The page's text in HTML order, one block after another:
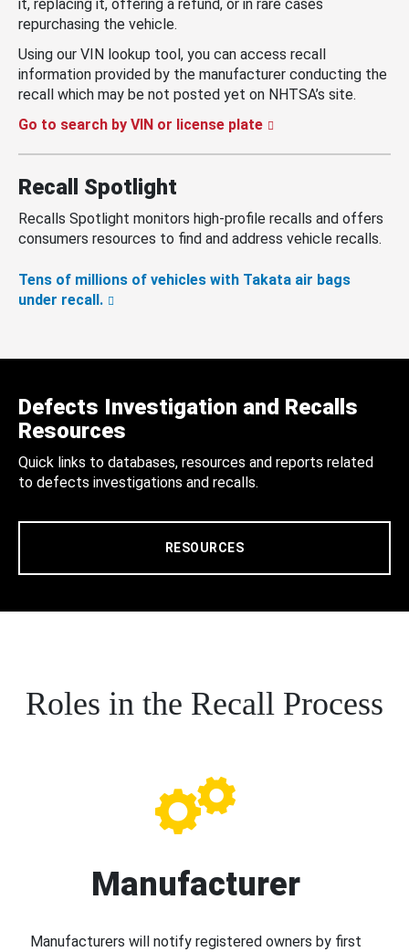
it, replacing it, offering a refund, or in rare cases
repurchasing the vehicle.
Using our VIN lookup tool, you can access recall
information provided by the manufacturer conducting the
recall which may be not posted yet on NHTSA’s site.
Go to search by VIN or license plate
Recall Spotlight
Recalls Spotlight monitors high-profile recalls and offers
consumers resources to find and address vehicle recalls.
Tens of millions of vehicles with Takata air bags
under recall.
Defects Investigation and Recalls
Resources
Quick links to databases, resources and reports related
to defects investigations and recalls.
RESOURCES
Roles in the Recall Process
Manufacturer
Manufacturers will notify registered owners by first